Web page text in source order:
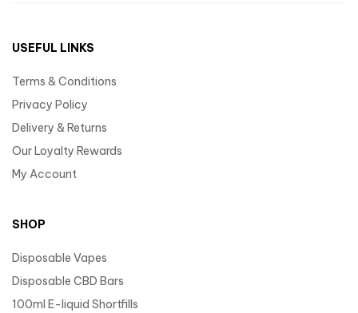
USEFUL LINKS
Terms & Conditions
Privacy Policy
Delivery & Returns
Our Loyalty Rewards
My Account
SHOP
Disposable Vapes
Disposable CBD Bars
100ml E-liquid Shortfills